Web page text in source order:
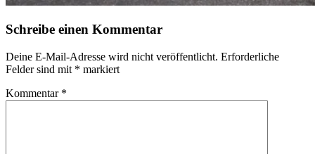
Schreibe einen Kommentar
Deine E-Mail-Adresse wird nicht veröffentlicht. Erforderliche
Felder sind mit * markiert
Kommentar *